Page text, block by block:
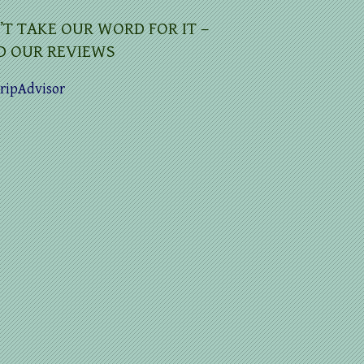
TAKE OUR WORD FOR IT –
OUR REVIEWS